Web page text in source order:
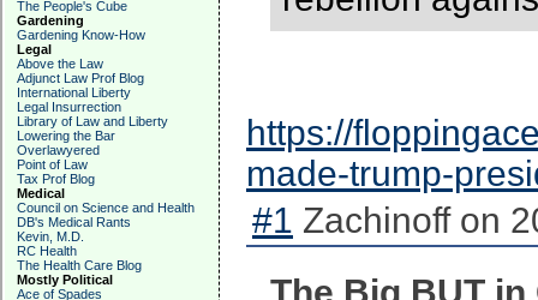
The People's Cube
Gardening
Gardening Know-How
Legal
Above the Law
Adjunct Law Prof Blog
International Liberty
Legal Insurrection
Library of Law and Liberty
Lowering the Bar
Overlawyered
Point of Law
Tax Prof Blog
Medical
Council on Science and Health
DB's Medical Rants
Kevin, M.D.
RC Health
The Health Care Blog
Mostly Political
Ace of Spades
https://
made-trump-
#1 Zachinoff on